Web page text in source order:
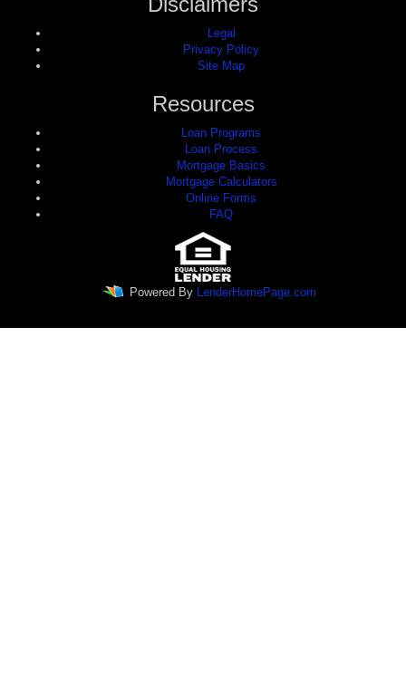
Legal
Privacy Policy
Site Map
Resources
Loan Programs
Loan Process
Mortgage Basics
Mortgage Calculators
Online Forms
FAQ
Powered By LenderHomePage.com